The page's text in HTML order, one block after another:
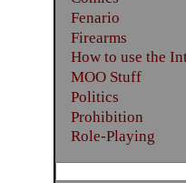
Fenario
Firearms
How to use the
MOO Stuff
Politics
Prohibition
Role-Playing